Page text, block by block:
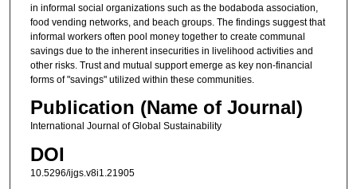
in informal social organizations such as the bodaboda association,
food vending networks, and beach groups. The findings suggest that
informal workers often pool money together to create communal
savings due to the inherent insecurities in livelihood activities and
other risks. Trust and mutual support emerge as key non-financial
forms of "savings" utilized within these communities.
Publication (Name of Journal)
International Journal of Global Sustainability
DOI
10.5296/ijgs.v8i1.21905